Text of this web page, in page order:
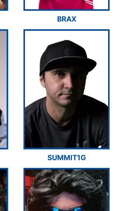
BRAX
SUMMIT1G